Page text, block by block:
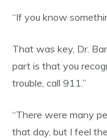
“If you know
That was key, Dr.
part is that you
trouble, call 911.”
“There were many
that day, but I feel